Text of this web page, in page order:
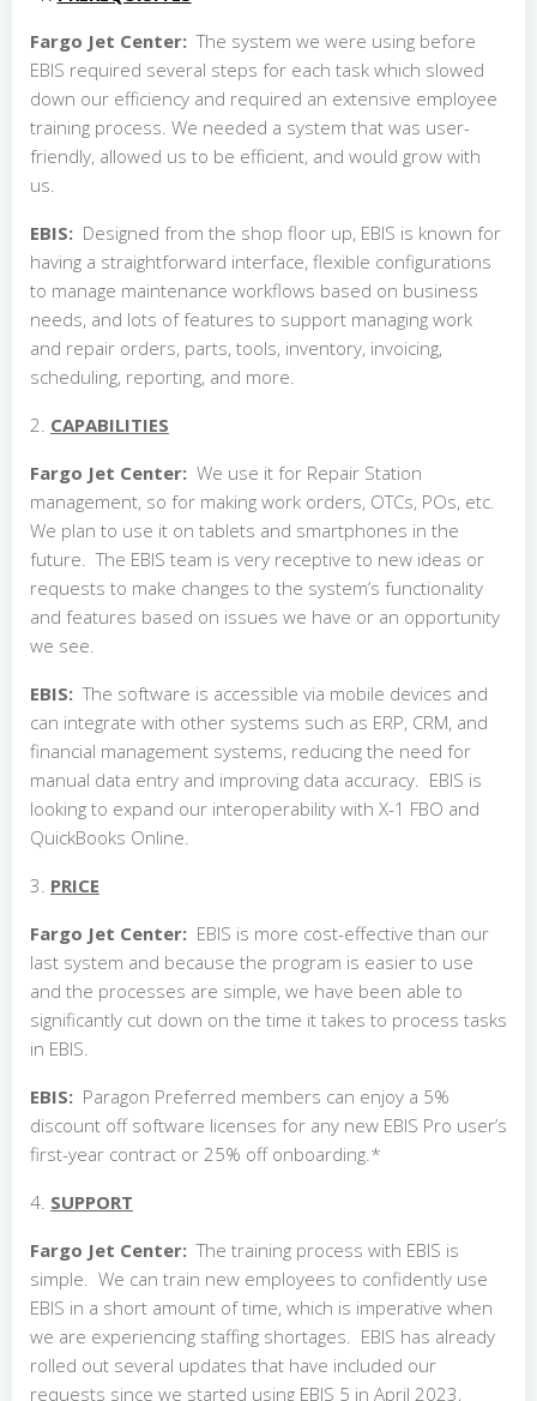
Fargo Jet Center: The system we were using before
EBIS required several steps for each task which slowed
down our efficiency and required an extensive employee
training process. We needed a system that was user-
friendly, allowed us to be efficient, and would grow with
us.
EBIS: Designed from the shop floor up, EBIS is known for
having a straightforward interface, flexible configurations
to manage maintenance workflows based on business
needs, and lots of features to support managing work
and repair orders, parts, tools, inventory, invoicing,
scheduling, reporting, and more.
2. CAPABILITIES
Fargo Jet Center: We use it for Repair Station
management, so for making work orders, OTCs, POs, etc.
We plan to use it on tablets and smartphones in the
future. The EBIS team is very receptive to new ideas or
requests to make changes to the system’s functionality
and features based on issues we have or an opportunity
we see.
EBIS:The software is accessible via mobile devices and
can integrate with other systems such as ERP, CRM, and
financial management systems, reducing the need for
manual data entry and improving data accuracy. EBIS is
looking to expand our interoperability with X-1 FBO and
QuickBooks Online.
3. PRICE
Fargo Jet Center: EBIS is more cost-effective than our
last system and because the program is easier to use
and the processes are simple, we have been able to
significantly cut down on the time it takes to process tasks
in EBIS.
EBIS: Paragon Preferred members can enjoy a 5%
discount off software licenses for any new EBIS Pro user’s
first-year contract or 25% off onboarding.*
4. SUPPORT
Fargo Jet Center: The training process with EBIS is
simple. We can train new employees to confidently use
EBIS in a short amount of time, which is imperative when
we are experiencing staffing shortages. EBIS has already
rolled out several updates that have included our
requests since we started using EBIS 5 in April 2023,